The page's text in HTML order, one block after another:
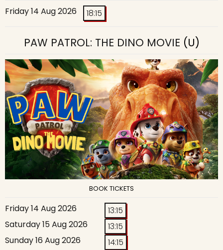
Friday 14 Aug 2026 18:15
PAW PATROL: THE DINO MOVIE (U)
BOOK TICKETS
Friday 14 Aug 2026
13:15
Saturday 15 Aug 2026
13:15
Sunday 16 Aug 2026
14:15